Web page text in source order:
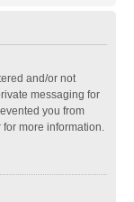
and/or not
messaging for
you from
more information.